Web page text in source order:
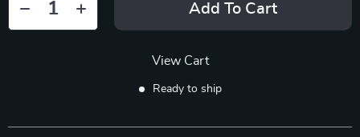
Add To Cart
View Cart
Ready to ship